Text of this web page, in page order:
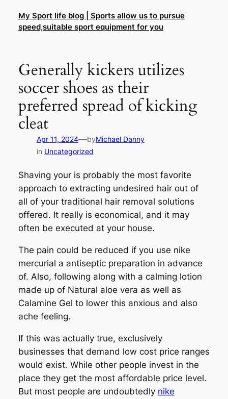
content
My Sport life blog | Sports allow us to pursue
speed,suitable sport equipment for you
Generally kickers utilizes
soccer shoes as their
preferred spread of kicking
cleat
Apr 11, 2024—byMichael Danny
in Uncategorized
Shaving your is probably the most favorite
approach to extracting undesired hair out of
all of your traditional hair removal solutions
offered. It really is economical, and it may
often be executed at your house.
The pain could be reduced if you use nike
mercurial a antiseptic preparation in advance
of. Also, following along with a calming lotion
made up of Natural aloe vera as well as
Calamine Gel to lower this anxious and also
ache feeling.
If this was actually true, exclusively
businesses that demand low cost price ranges
would exist. While other people invest in the
place they get the most affordable price level.
But most people are undoubtedly nike